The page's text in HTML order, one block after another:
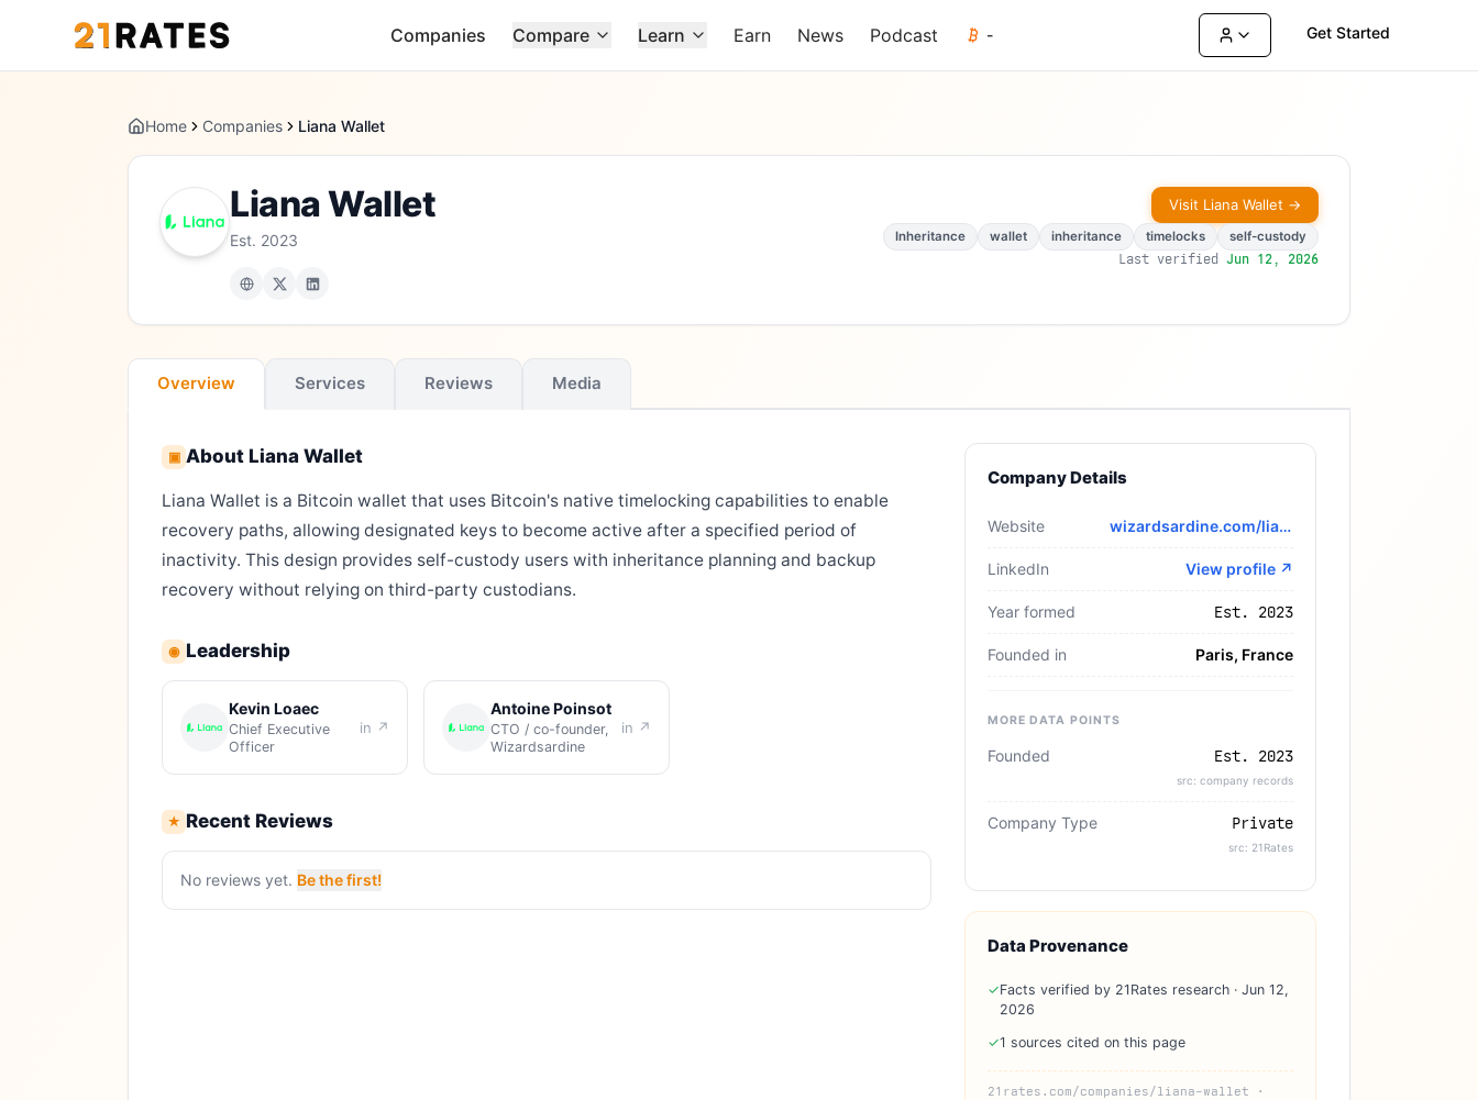
Companies Compare Learn Earn News Podcast - Get Started
Home Companies Liana Wallet
Liana Wallet
Est. 2023
Visit Liana Wallet →
Inheritance wallet inheritance timelocks self-custody
Last verified Jun 12, 2026
Overview Services Reviews Media
▣ About Liana Wallet
Liana Wallet is a Bitcoin wallet that uses Bitcoin's native timelocking capabilities to enable
recovery paths, allowing designated keys to become active after a specified period of
inactivity. This design provides self-custody users with inheritance planning and backup
recovery without relying on third-party custodians.
◉ Leadership
Kevin Loaec
Chief Executive
Officer
in ↗
Antoine Poinsot
CTO / co-founder,
Wizardsardine
in ↗
★ Recent Reviews
No reviews yet. Be the first!
Company Details
Website wizardsardine.com/liana
LinkedIn View profile ↗
Year formed Est. 2023
Founded in Paris, France
MORE DATA POINTS
Founded Est. 2023
src: company records
Company Type Private
src: 21Rates
Data Provenance
✓Facts verified by 21Rates research · Jun 12,
2026
✓1 sources cited on this page
21rates.com/companies/liana-wallet ·